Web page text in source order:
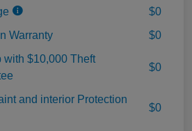
$0
Warranty
$0
with $10,000 Theft
$0
and interior Protection
$0